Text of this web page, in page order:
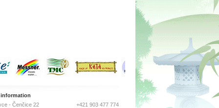
+421 903 477 774
- Čenčice 22